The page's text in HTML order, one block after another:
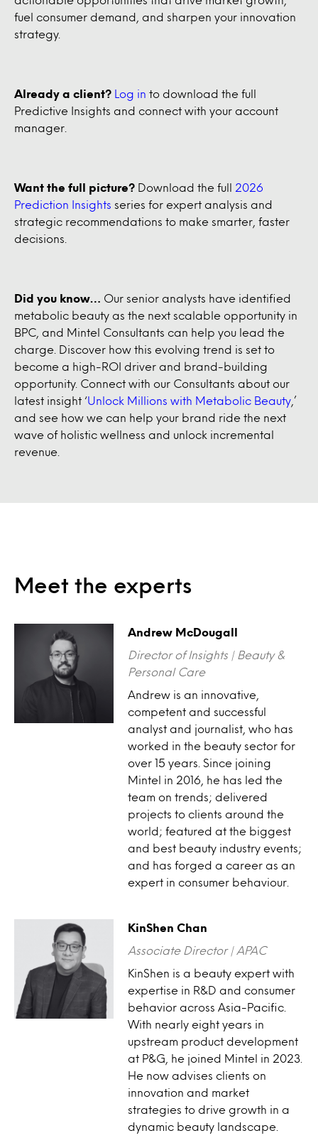
fuel consumer demand, and sharpen your innovation
strategy.
Already a client? Log in to download the full
Predictive Insights and connect with your account
manager.
Want the full picture? Download the full 2026
Prediction Insights series for expert analysis and
strategic recommendations to make smarter, faster
decisions.
Did you know…
Our senior analysts have identified
metabolic beauty as the next scalable opportunity in
BPC, and Mintel Consultants can help you lead the
charge. Discover how this evolving trend is set to
become a high-ROI driver and brand-building
opportunity. Connect with our Consultants about our
latest insight ‘ Unlock Millions with Metabolic Beauty ,’
and see how we can help your brand ride the next
wave of holistic wellness and unlock incremental
revenue.
Meet the experts
Andrew McDougall
Director of Insights | Beauty &
Personal Care
Andrew is an innovative,
competent and successful
analyst and journalist, who has
worked in the beauty sector for
over 15 years. Since joining
Mintel in 2016, he has led the
team on trends; delivered
projects to clients around the
world; featured at the biggest
and best beauty industry events;
and has forged a career as an
expert in consumer behaviour.
KinShen Chan
Associate Director | APAC
KinShen is a beauty expert with
expertise in R&D and consumer
behavior across Asia-Pacific.
With nearly eight years in
upstream product development
at P&G, he joined Mintel in 2023.
He now advises clients on
innovation and market
strategies to drive growth in a
dynamic beauty landscape.